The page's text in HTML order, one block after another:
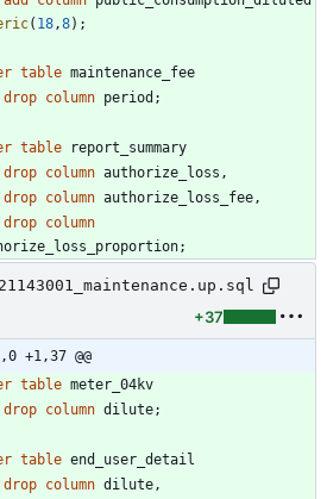
( 18 ,8) ;
table maintenance_fee
drop column period ;
table
report_summary
drop column authorize_loss ,
drop column authorize_loss_fee ,
drop column
;
+37
+1,37 @@
table meter_04kv
drop column dilute;
table end_user_detail
drop column dilute ,